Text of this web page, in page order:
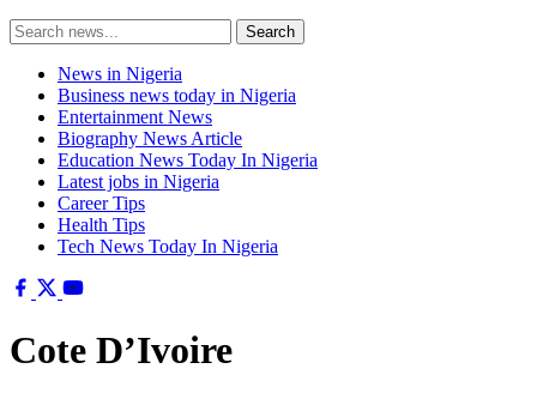
Search
for:
Search
News in Nigeria
Business news today in Nigeria
Entertainment News
Biography News Article
Education News Today In Nigeria
Latest jobs in Nigeria
Career Tips
Health Tips
Tech News Today In Nigeria
Cote D’Ivoire